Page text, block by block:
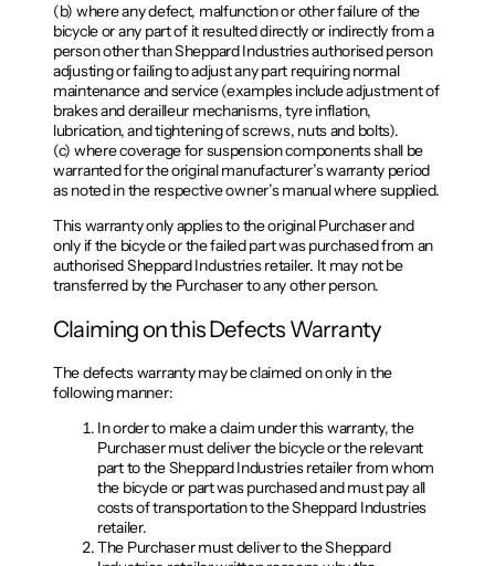
(b) where any defect, malfunction or other failure of the
bicycle or any part of it resulted directly or indirectly from a
person other than Sheppard Industries authorised person
adjusting or failing to adjust any part requiring normal
maintenance and service (examples include adjustment of
brakes and derailleur mechanisms, tyre inflation,
lubrication, and tightening of screws, nuts and bolts).
(c) where coverage for suspension components shall be
warranted for the original manufacturer’s warranty period
as noted in the respective owner’s manual where supplied.
This warranty only applies to the original Purchaser and
only if the bicycle or the failed part was purchased from an
authorised Sheppard Industries retailer. It may not be
transferred by the Purchaser to any other person.
Claiming on this Defects Warranty
The defects warranty may be claimed on only in the
following manner:
In order to make a claim under this warranty, the
Purchaser must deliver the bicycle or the relevant
part to the Sheppard Industries retailer from whom
the bicycle or part was purchased and must pay all
costs of transportation to the Sheppard Industries
retailer.
The Purchaser must deliver to the Sheppard